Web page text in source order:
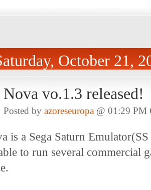
October 21,
Nova vo.1.3 released!
Posted by azoreseuropa @ 01:29
is a Sega Saturn
to run several commercial